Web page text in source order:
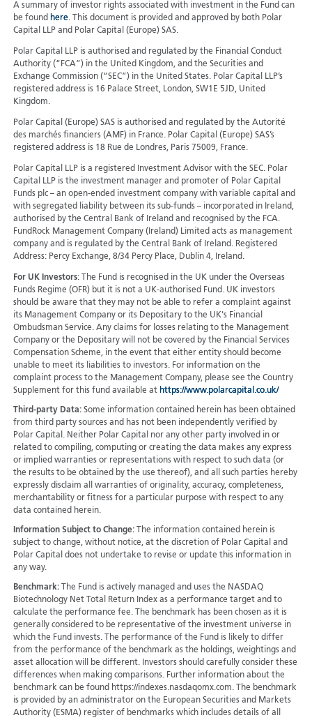
A summary of investor rights associated with investment in the Fund can
be found here. This document is provided and approved by both Polar
Capital LLP and Polar Capital (Europe) SAS.
Polar Capital LLP is authorised and regulated by the Financial Conduct
Authority (“FCA”) in the United Kingdom, and the Securities and
Exchange Commission (“SEC”) in the United States. Polar Capital LLP’s
registered address is 16 Palace Street, London, SW1E 5JD, United
Kingdom.
Polar Capital (Europe) SAS is authorised and regulated by the Autorité
des marchés financiers (AMF) in France. Polar Capital (Europe) SAS’s
registered address is 18 Rue de Londres, Paris 75009, France.
Polar Capital LLP is a registered Investment Advisor with the SEC. Polar
Capital LLP is the investment manager and promoter of Polar Capital
Funds plc – an open-ended investment company with variable capital and
with segregated liability between its sub-funds – incorporated in Ireland,
authorised by the Central Bank of Ireland and recognised by the FCA.
FundRock Management Company (Ireland) Limited acts as management
company and is regulated by the Central Bank of Ireland. Registered
Address: Percy Exchange, 8/34 Percy Place, Dublin 4, Ireland.
For UK Investors: The Fund is recognised in the UK under the Overseas
Funds Regime (OFR) but it is not a UK-authorised Fund. UK investors
should be aware that they may not be able to refer a complaint against
its Management Company or its Depositary to the UK's Financial
Ombudsman Service. Any claims for losses relating to the Management
Company or the Depositary will not be covered by the Financial Services
Compensation Scheme, in the event that either entity should become
unable to meet its liabilities to investors. For information on the
complaint process to the Management Company, please see the Country
Supplement for this fund available at https://www.polarcapital.co.uk/
Third-party Data: Some information contained herein has been obtained
from third party sources and has not been independently verified by
Polar Capital. Neither Polar Capital nor any other party involved in or
related to compiling, computing or creating the data makes any express
or implied warranties or representations with respect to such data (or
the results to be obtained by the use thereof), and all such parties hereby
expressly disclaim all warranties of originality, accuracy, completeness,
merchantability or fitness for a particular purpose with respect to any
data contained herein.
Information Subject to Change:The information contained herein is
subject to change, without notice, at the discretion of Polar Capital and
Polar Capital does not undertake to revise or update this information in
any way.
Benchmark:The Fund is actively managed and uses the NASDAQ
Biotechnology Net Total Return Index as a performance target and to
calculate the performance fee. The benchmark has been chosen as it is
generally considered to be representative of the investment universe in
which the Fund invests. The performance of the Fund is likely to differ
from the performance of the benchmark as the holdings, weightings and
asset allocation will be different. Investors should carefully consider these
differences when making comparisons. Further information about the
benchmark can be found https://indexes.nasdaqomx.com. The benchmark
is provided by an administrator on the European Securities and Markets
Authority (ESMA) register of benchmarks which includes details of all